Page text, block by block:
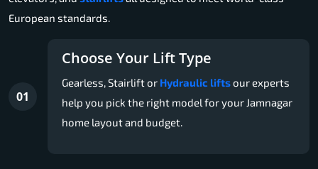
European standards.
01
Choose Your Lift Type
Gearless, Stairlift or Hydraulic liftsour experts
help you pick the right model for your Jamnagar
home layout and budget.